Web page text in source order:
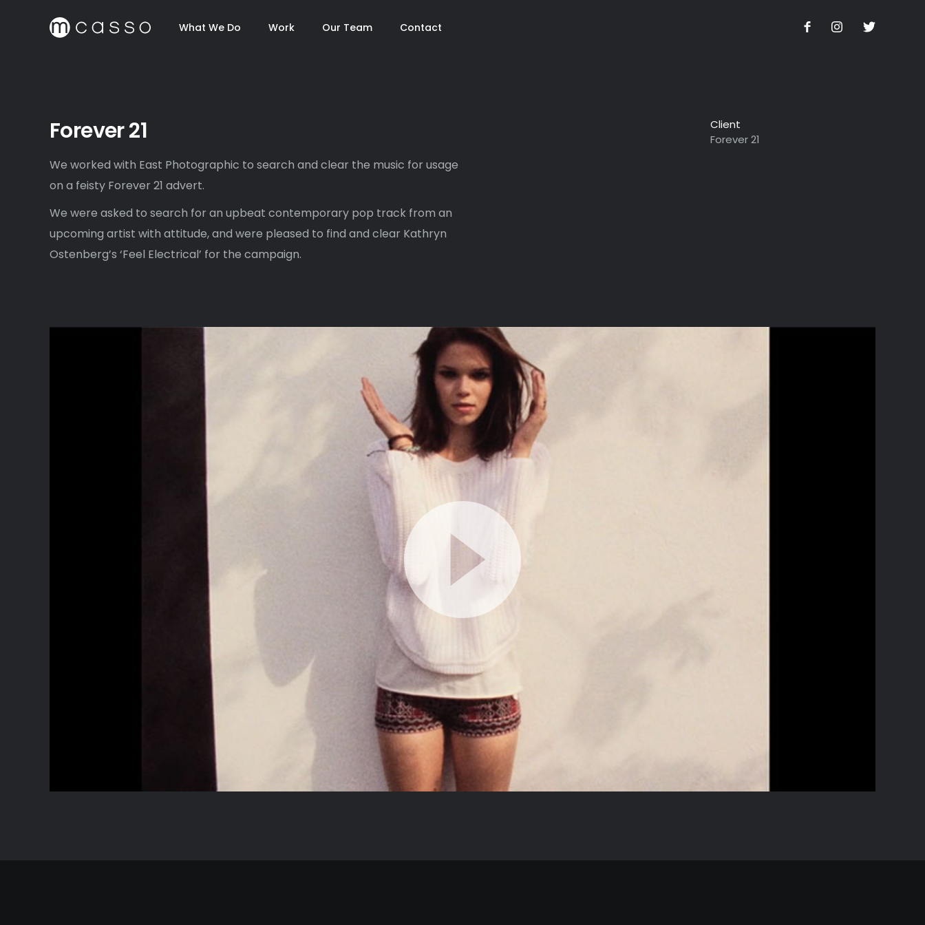
What We Do Work Our Team Contact
Forever 21
We worked with East Photographic to search and clear the music for usage
on a feisty Forever 21 advert.
We were asked to search for an upbeat contemporary pop track from an
upcoming artist with attitude, and were pleased to find and clear Kathryn
Ostenberg’s ‘Feel Electrical’ for the campaign.
Client
Forever 21